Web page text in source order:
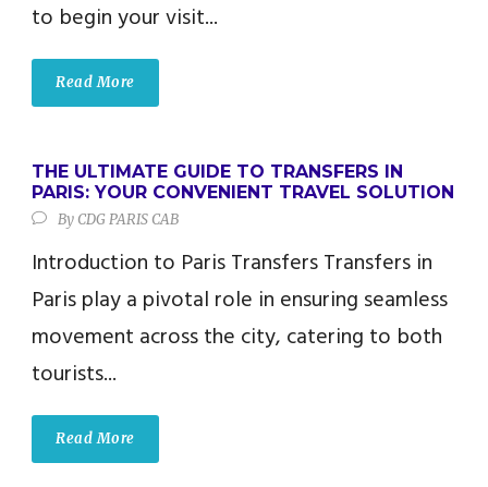
to begin your visit...
Read More
THE ULTIMATE GUIDE TO TRANSFERS IN
PARIS: YOUR CONVENIENT TRAVEL SOLUTION
By CDG PARIS CAB
Introduction to Paris Transfers Transfers in
Paris play a pivotal role in ensuring seamless
movement across the city, catering to both
tourists...
Read More